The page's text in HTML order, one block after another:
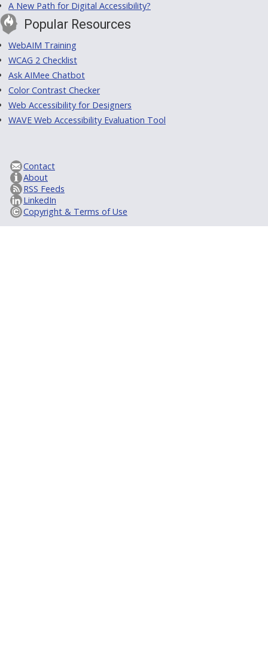
A New Path for Digital Accessibility?
Popular Resources
WebAIM Training
WCAG 2 Checklist
Ask AIMee Chatbot
Color Contrast Checker
Web Accessibility for Designers
WAVE Web Accessibility Evaluation Tool
Contact
About
RSS Feeds
LinkedIn
Copyright & Terms of Use